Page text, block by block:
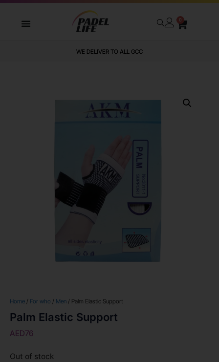
0
WE DELIVER TO ALL GCC
Home / For who / Men / Palm Elastic Support
Palm Elastic Support
AED76
Out of stock